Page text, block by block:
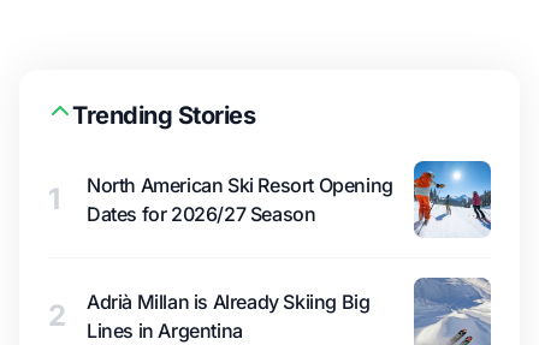
Trending Stories
1
North American Ski Resort Opening
Dates for 2026/27 Season
2
Adrià Millan is Already Skiing Big
Lines in Argentina